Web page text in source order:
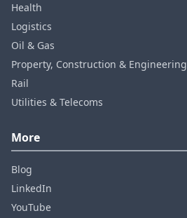
Health
Logistics
Oil & Gas
Property, Construction & Engineering
Rail
Utilities & Telecoms
More
Blog
LinkedIn
YouTube